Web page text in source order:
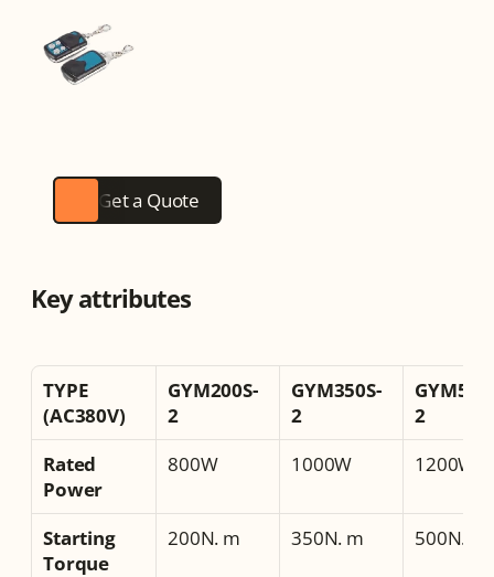
Get a Quote
Key attributes
TYPE
(AC380V)
GYM200S-
2
GYM350S-
2
2
Rated
Power
800W 1000W 1200W
Starting
Torque
200N. m 350N. m 500N. m